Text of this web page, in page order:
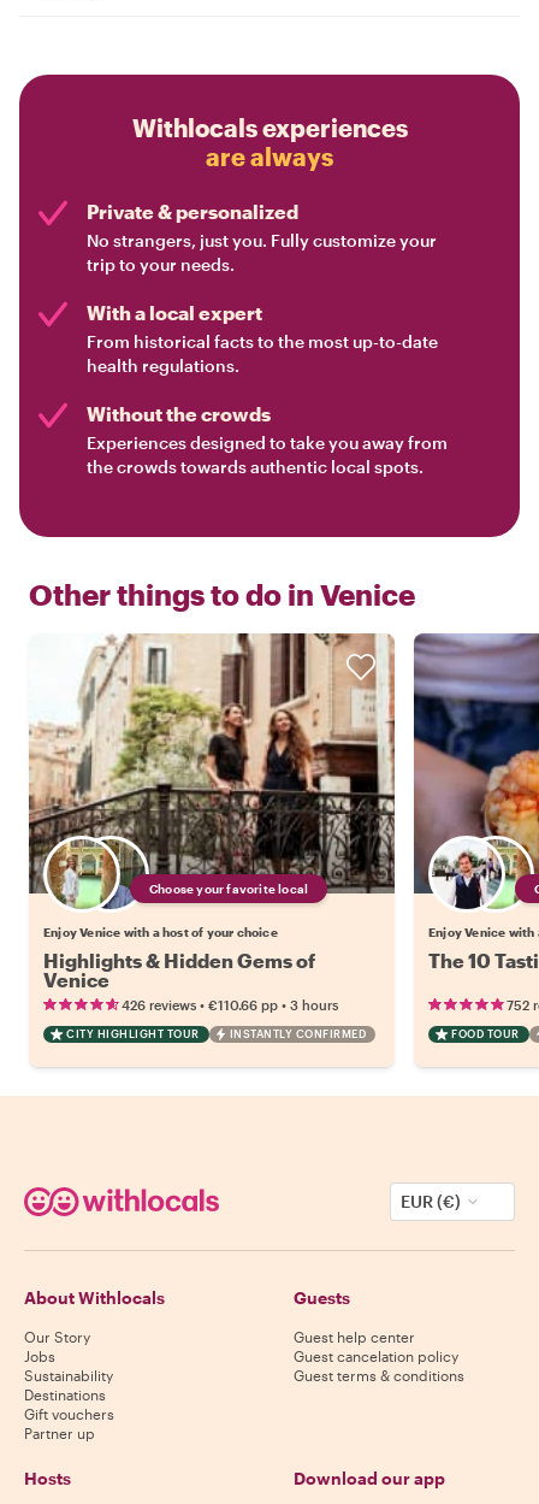
Withlocals experiences
are always
Private & personalized
No strangers, just you. Fully customize your
trip to your needs.
With a local expert
From historical facts to the most up-to-date
health regulations.
Without the crowds
Experiences designed to take you away from
the crowds towards authentic local spots.
Other things to do in Venice
Choose your favorite local
Enjoy Venice with a host of your choice
Highlights & Hidden Gems of
Venice
426 reviews • €110.66 pp • 3 hours
CITY HIGHLIGHT TOUR INSTANTLY CONFIRMED
Enjoy Venice with
The 10
752
FOOD TOUR
EUR (€)
About Withlocals
Our Story
Jobs
Sustainability
Destinations
Gift vouchers
Partner up
Guests
Guest help center
Guest cancelation policy
Guest terms & conditions
Hosts Download our app